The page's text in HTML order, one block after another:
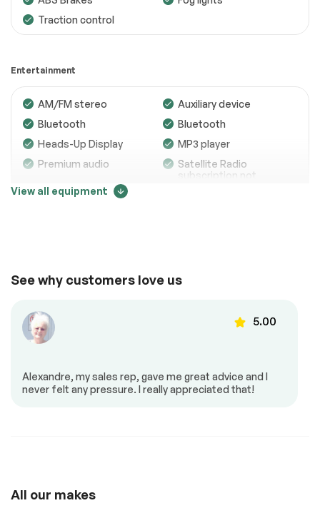
Engine
Electrical System Passed
Accessories
Lighting
Wheels
Brakes
*Example of an inspection report.
Traction control
Entertainment
AM/FM stereo
Auxiliary device
Bluetooth
Bluetooth
Heads-Up Display
MP3 player
Premium audio
Satellite Radio
subscription not
Adjustable steering
Automatic air
control
Cruise control
Heated mirrors
Heated seats
Push to start
View all equipment
37637
37273
See why customers love us
5.00
Alexandre, my sales rep, gave me great advice and I
never felt any pressure. I really appreciated that!
All our makes